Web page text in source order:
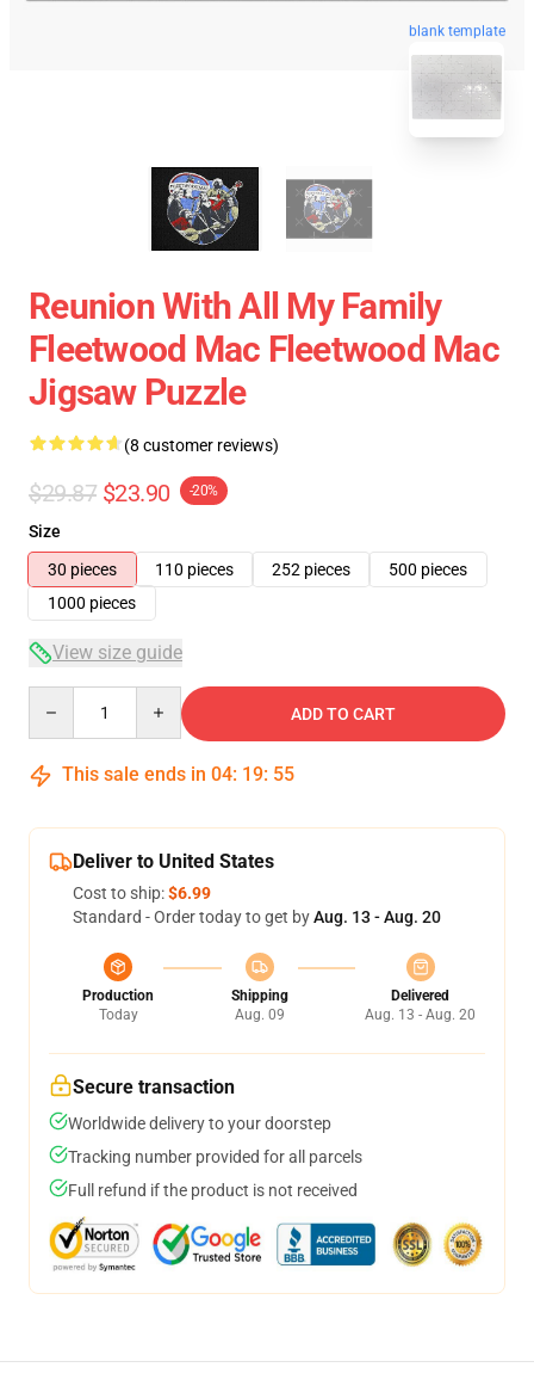
blank template
Reunion With All My Family
Fleetwood Mac Fleetwood Mac
Jigsaw Puzzle
(8 customer reviews)
$29.87 $23.90 -20%
Size
30 pieces
110 pieces 252 pieces
500 pieces
1000 pieces
View size guide
ADD TO CART
This sale ends in 04: 19: 54
Deliver to United States
Cost to ship:$6.99
Standard - Order today to get byAug. 13 - Aug. 20
Production
Today
Shipping
Aug. 09
Delivered
Aug. 13 - Aug. 20
Secure transaction
Worldwide delivery to your doorstep
Tracking number provided for all parcels
Full refund if the product is not received